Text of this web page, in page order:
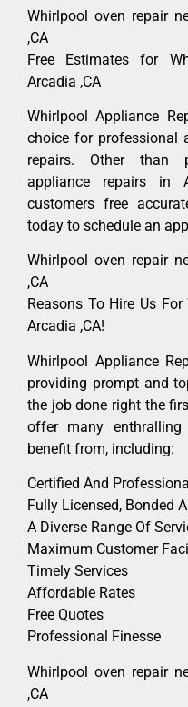
Whirlpool oven repair
,CA
Free Estimates for
Arcadia ,CA
Whirlpool Appliance
choice for professional
repairs. Other than
appliance repairs in
customers free
today to schedule an
Whirlpool oven repair
,CA
Reasons To Hire Us
Arcadia ,CA!
Whirlpool Appliance
providing prompt and
the job done right the
offer many
benefit from, including:
Certified And
Fully Licensed, Bonded
A Diverse Range Of
Maximum Customer
Timely Services
Affordable Rates
Free Quotes
Professional Finesse
Whirlpool oven repair
,CA